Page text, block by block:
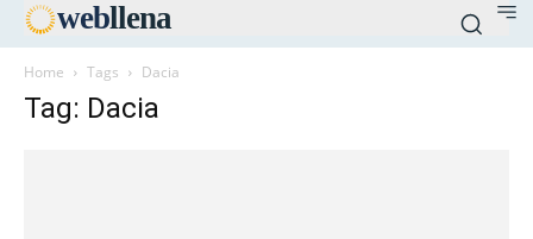
webllena
Home Tags Dacia
Tag: Dacia